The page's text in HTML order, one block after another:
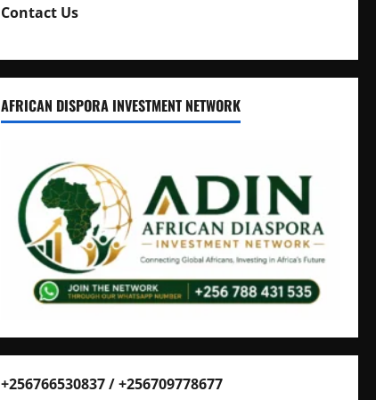
Contact Us
AFRICAN DISPORA INVESTMENT NETWORK
+256766530837 / +256709778677